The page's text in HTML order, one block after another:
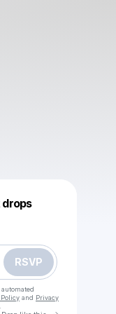
RSVP
Policy and Privacy